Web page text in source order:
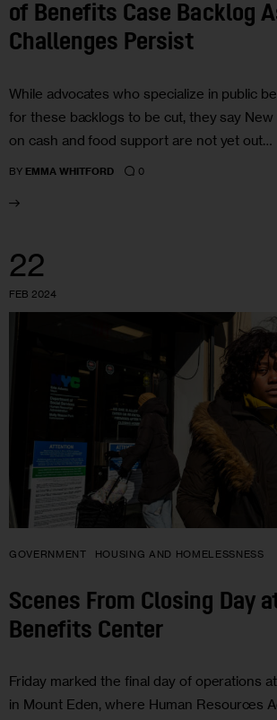
of Benefits Case Backlog
Challenges Persist
While advocates who specialize in public
for these backlogs to be cut, they say
on cash and food support are not yet out…
BY EMMA WHITFORD 0
22
FEB 2024
GOVERNMENT HOUSING AND HOMELESSNESS
Scenes From Closing Day
Benefits Center
Friday marked the final day of operations
in Mount Eden, where Human Resources